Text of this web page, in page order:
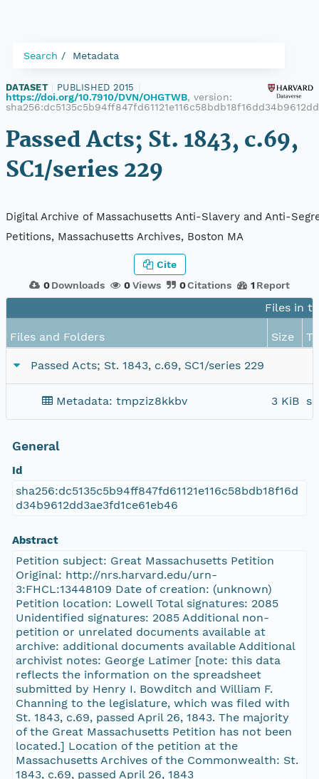
Search Metadata
DATASET PUBLISHED 2015
https://doi.org/10.7910/DVN/OHGTWB, version:
Passed Acts; St. 1843, c.69,
SC1/series 229
Digital Archive of Massachusetts Anti-Slavery and Anti-
Petitions, Massachusetts Archives, Boston MA
0 Downloads 0Views 0Citations 1 Report
Cite
Files in
Files and Folders Size
Passed Acts; St. 1843, c.69, SC1/series 229
Metadata: tmpziz8kkbv 3 KiB
General
Id
sha256:dc5135c5b94ff847fd61121e116c58bdb18f16d
d34b9612dd3ae3fd1ce61eb46
Abstract
Petition subject: Great Massachusetts Petition
Original: http://nrs.harvard.edu/urn-
3:FHCL:13448109 Date of creation: (unknown)
Petition location: Lowell Total signatures: 2085
Unidentified signatures: 2085 Additional non-
petition or unrelated documents available at
archive: additional documents available Additional
archivist notes: George Latimer [note: this data
reflects the information on the spreadsheet
submitted by Henry I. Bowditch and William F.
Channing to the legislature, which was filed with
St. 1843, c.69, passed April 26, 1843. The majority
of the Great Massachusetts Petition has not been
located.] Location of the petition at the
Massachusetts Archives of the Commonwealth: St.
1843, c.69, passed April 26, 1843